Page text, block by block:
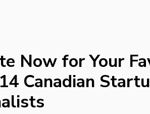
Now for Your
Canadian